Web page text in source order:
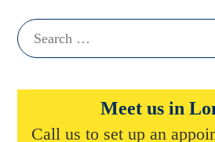
Search
for:
Meet us in
Call us to set up an